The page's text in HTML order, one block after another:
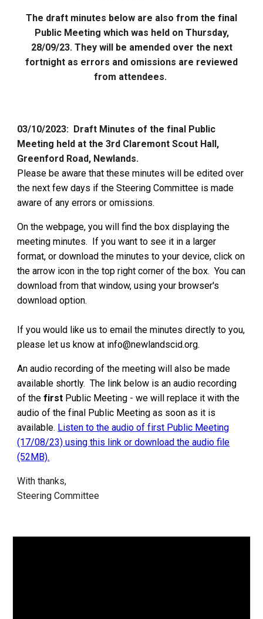
The draft minutes below are also from the final
Public Meeting which was held on Thursday,
28/09/23. They will be amended over the next
fortnight as errors and omissions are reviewed
from attendees.
03/10/2023: Draft Minutes of thefinal Public
Meeting held at the 3rd Claremont Scout Hall,
Greenford Road, Newlands.
Please be aware that these minutes will be edited over
the next few days if the Steering Committee is made
aware of any errors or omissions.
On the webpage, you will find the box displaying the
meeting minutes. If you want to see it in a larger
format, or download the minutes to your device, click on
the arrow icon in the top right corner of the box. You can
download from that window, using your browser's
download option.
If you would like us to email the minutes directly to you,
please let us know at info@newlandscid.org.
An audio recording of the meeting will also bemade
available shortly. The link below is an audio recording
of thefirst Public Meeting - we will replace it with the
audio of the final Public Meeting as soon as it is
available. Listen to the audio of first Public Meeting
(17/08/23)using this link or download the audio file
(52MB).
With thanks,
Steering Committee